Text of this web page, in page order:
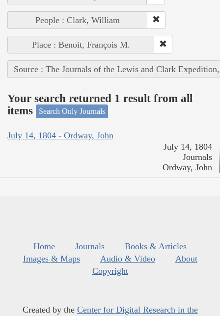
People : Clark, William
Place : Benoit, François M.
Source : The Journals of the Lewis and Clark
Your search returned 1 result from all
items
Search Only Journals
July 14, 1804 - Ordway, John
July 14, 1804
Journals
Ordway, John
Home Journals
Books & Articles
Images & Maps
Audio & Video
About
Copyright
Created by the Center for Digital Research in the